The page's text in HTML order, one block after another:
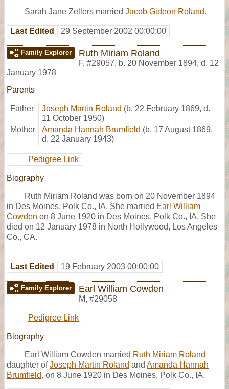
Sarah Jane Zellers married Jacob Gideon Roland.
Last Edited 29 September 2002 00:00:00
Family Explorer Ruth Miriam Roland
F, #29057, b. 20 November 1894, d. 12
January 1978
Parents
Father Joseph Martin Roland (b. 22 February 1869, d.
11 October 1950)
Mother
Amanda Hannah Brumfield (b. 17 August 1869,
d. 22 January 1943)
Pedigree Link
Biography
Ruth Miriam Roland was born on 20 November 1894
in Des Moines, Polk Co., IA. She married Earl William
Cowden on 8 June 1920 in Des Moines, Polk Co., IA. She
died on 12 January 1978 in North Hollywood, Los Angeles
Co., CA.
Last Edited 19 February 2003 00:00:00
Family Explorer Earl William Cowden
M, #29058
Pedigree Link
Biography
Earl William Cowden married Ruth Miriam Roland
daughter ofJoseph Martin Roland and Amanda Hannah
Brumfield, on 8 June 1920 in Des Moines, Polk Co., IA.